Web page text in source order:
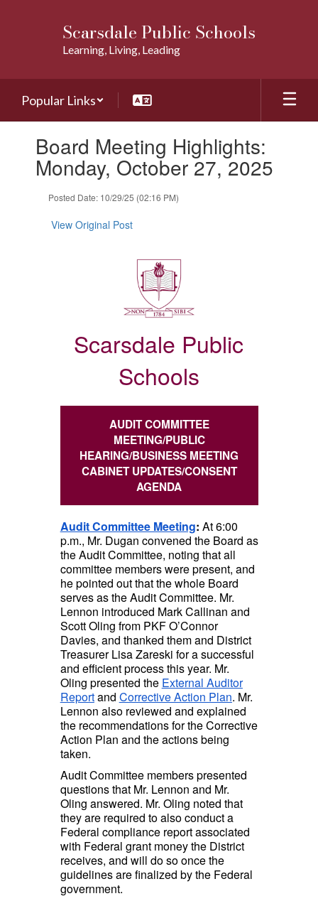
Scarsdale Public Schools
Learning, Living, Leading
Popular Links
slides.Board Meeting Highlights:
Monday, October 27, 2025
Posted Date: 10/29/25 (02:16 PM)
View Original Post
Scarsdale Public
Schools
AUDIT COMMITTEE
MEETING/PUBLIC
HEARING/BUSINESS MEETING
CABINET UPDATES/CONSENT
AGENDA
Audit Committee Meeting: At 6:00
p.m., Mr. Dugan convened the Board as
the Audit Committee, noting that all
committee members were present, and
he pointed out that the whole Board
serves as the Audit Committee. Mr.
Lennon introduced Mark Callinan and
Scott Oling from PKF O’Connor
Davies, and thanked them and District
Treasurer Lisa Zareski for a successful
and efficient process this year. Mr.
Oling presented the External Auditor
Reportand Corrective Action Plan. Mr.
Lennon also reviewed and explained
the recommendations for the Corrective
Action Plan and the actions being
taken.
Audit Committee members presented
questions that Mr. Lennon and Mr.
Oling answered. Mr. Oling noted that
they are required to also conduct a
Federal compliance report associated
with Federal grant money the District
receives, and will do so once the
guidelines are finalized by the Federal
government.